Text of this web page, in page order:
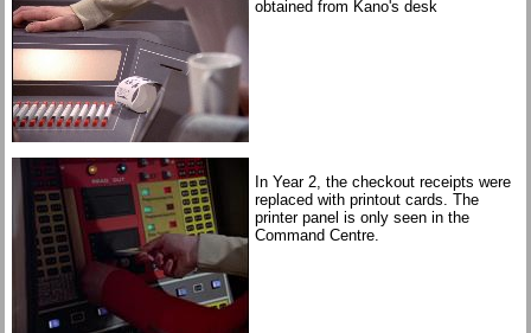
obtained from Kano's desk
In Year 2, the checkout receipts were
replaced with printout cards. The
printer panel is only seen in the
Command Centre.